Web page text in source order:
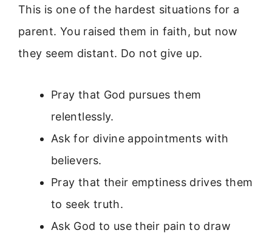
This is one of the hardest situations for a
parent. You raised them in faith, but now
they seem distant. Do not give up.
Pray that God pursues them
relentlessly.
Ask for divine appointments with
believers.
Pray that their emptiness drives them
to seek truth.
Ask God to use their pain to draw